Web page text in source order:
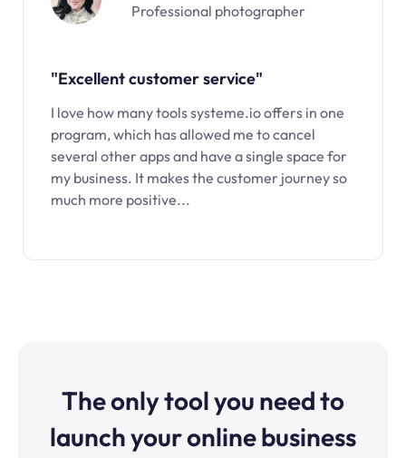
Professional photographer
"Excellent customer service"
I love how many tools systeme.io offers in one
program, which has allowed me to cancel
several other apps and have a single space for
my business. It makes the customer journey so
much more positive...
The only tool you need to
launch your online business